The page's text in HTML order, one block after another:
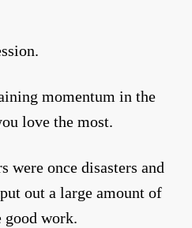
momentum in the
love the most.
were once disasters and
out a large amount of
good work.